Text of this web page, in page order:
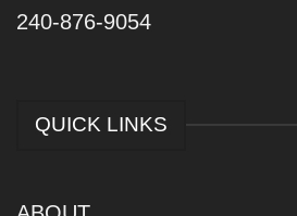
240-876-9054
QUICK LINKS